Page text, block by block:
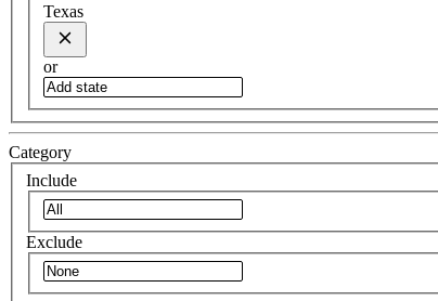
Texas
or
Category
Include
Exclude